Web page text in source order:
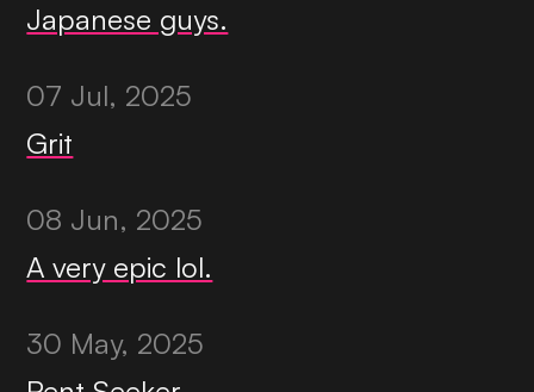
Japanese guys.
07 Jul, 2025
Grit
08 Jun, 2025
A very epic lol.
30 May, 2025